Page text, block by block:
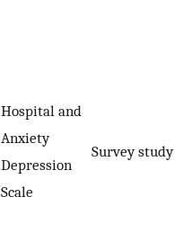
Hospital and
Anxiety
Depression
Scale
Survey study